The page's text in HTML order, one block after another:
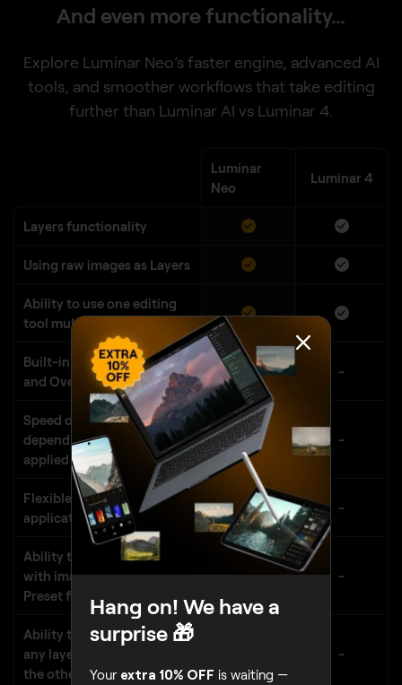
And even more functionality…
Explore Luminar Neo’s faster engine, advanced AI
tools, and smoother workflows that take editing
further than Luminar AI vs Luminar 4.
Luminar
Neo
Luminar 4
Layers functionality
Using raw images as Layers
Ability to use one editing
tool multiple times
Built-in library of Textures
and Overlays
-
Speed of editing does not
depend on number of
applied tools
-
Flexible order of tools
application
-
Ability to save all the layers
with images and masks as a
Preset for future reuse
-
Ability to apply Presets to
any layer, independently of
the others
-
Hang on! We have a
surprise 🎁
Your extra 10% OFF is waiting —